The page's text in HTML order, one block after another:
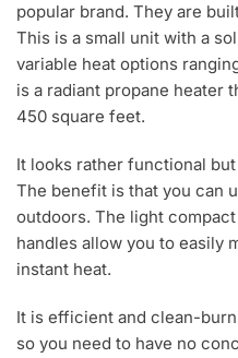
popular brand. They are
This is a small unit with a
variable heat options
is a radiant propane heater
450 square feet.
It looks rather functional
The benefit is that you can
outdoors. The light
handles allow you to easily
instant heat.
It is efficient and clean-
so you need to have no